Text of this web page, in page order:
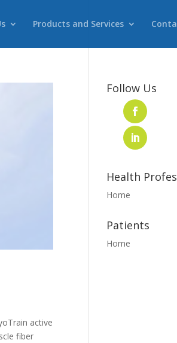
Products and Services
active
fiber
Follow Us
Health
Home
Patients
Home